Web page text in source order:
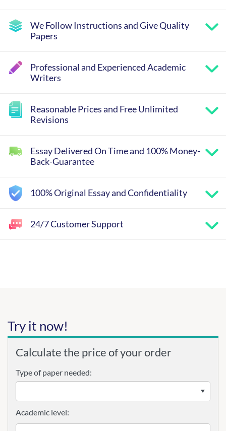
We Follow Instructions and Give Quality
Papers
Professional and Experienced Academic
Writers
Reasonable Prices and Free Unlimited
Revisions
Essay Delivered On Time and 100% Money-
Back-Guarantee
100% Original Essay and Confidentiality
24/7 Customer Support
Try it now!
Calculate the price of your order
Type of paper needed:
Academic level: